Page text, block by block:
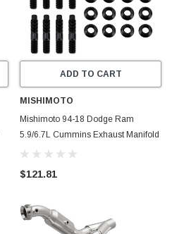
ADD TO CART
MISHIMOTO
Mishimoto 94-18 Dodge Ram
5.9/6.7L Cummins Exhaust Manifold
Stud Kit - MMEXH-RAM-94SK
$121.81